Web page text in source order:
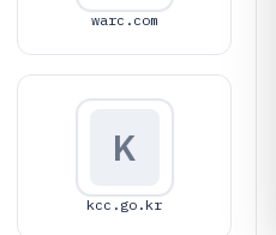
warc.com
K
kcc.go.kr